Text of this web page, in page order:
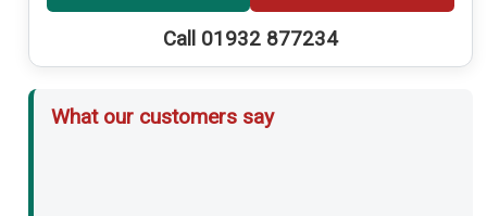
Call 01932 877234
What our customers say